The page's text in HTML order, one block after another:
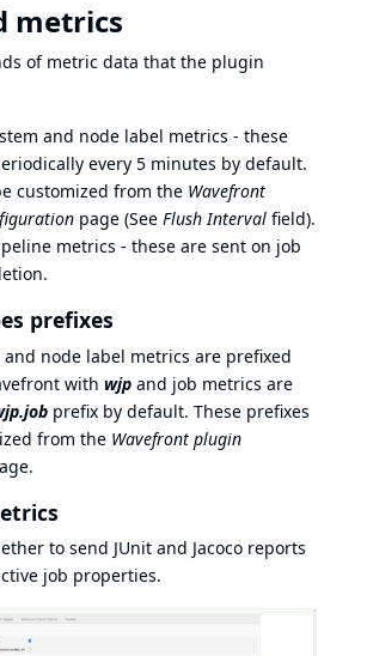
metrics
of metric data that the plugin
and node label metrics - these
every 5 minutes by default.
customized from the Wavefront
page (See Flush Interval field).
metrics - these are sent on job
prefixes
and node label metrics are prefixed
with wjp and job metrics are
prefix by default. These prefixes
from the Wavefront plugin
to send JUnit and Jacoco reports
job properties.